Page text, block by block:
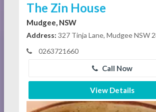
The Zin House
Mudgee, NSW
Address: 327 Tinja Lane, Mudgee NSW
0263721660
Call Now
View Details